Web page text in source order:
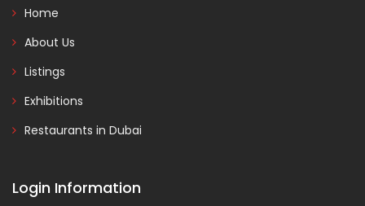
Home
About Us
Listings
Exhibitions
Restaurants in Dubai
Login Information